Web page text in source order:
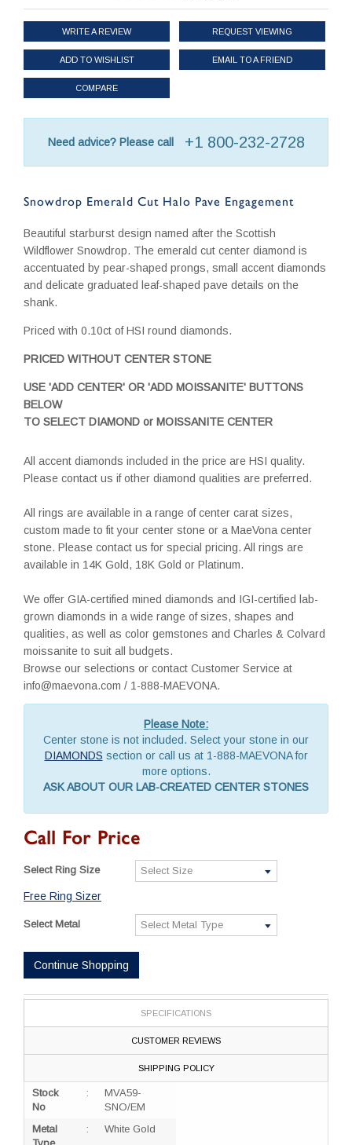
WRITE A REVIEW REQUEST VIEWING
ADD TO WISHLIST EMAIL TO A FRIEND
COMPARE
Need advice? Please call +1 800-232-2728
Snowdrop Emerald Cut Halo Pave Engagement
Beautiful starburst design named after the Scottish
Wildflower Snowdrop. The emerald cut center diamond is
accentuated by pear-shaped prongs, small accent diamonds
and delicate graduated leaf-shaped pave details on the
shank.
Priced with 0.10ct of HSI round diamonds.
PRICED WITHOUT CENTER STONE
USE 'ADD CENTER' OR 'ADD MOISSANITE' BUTTONS
BELOW
TO SELECT DIAMOND or MOISSANITE CENTER
All accent diamonds included in the price are HSI quality.
Please contact us if other diamond qualities are preferred.
All rings are available in a range of center carat sizes,
custom made to fit your center stone or a MaeVona center
stone. Please contact us for special pricing. All rings are
available in 14K Gold, 18K Gold or Platinum.
We offer GIA-certified mined diamonds and IGI-certified lab-
grown diamonds in a wide range of sizes, shapes and
qualities, as well as color gemstones and Charles & Colvard
moissanite to suit all budgets.
Browse our selections or contact Customer Service at
info@maevona.com / 1-888-MAEVONA.
Please Note:
Center stone is not included. Select your stone in our
DIAMONDS section or call us at 1-888-MAEVONA for
more options.
ASK ABOUT OUR LAB-CREATED CENTER STONES
Call For Price
Select Ring Size
Free Ring Sizer
Select Metal
Continue Shopping
SPECIFICATIONS
CUSTOMER REVIEWS
SHIPPING POLICY
Stock
No
:
MVA59-
SNO/EM
Metal
: White Gold